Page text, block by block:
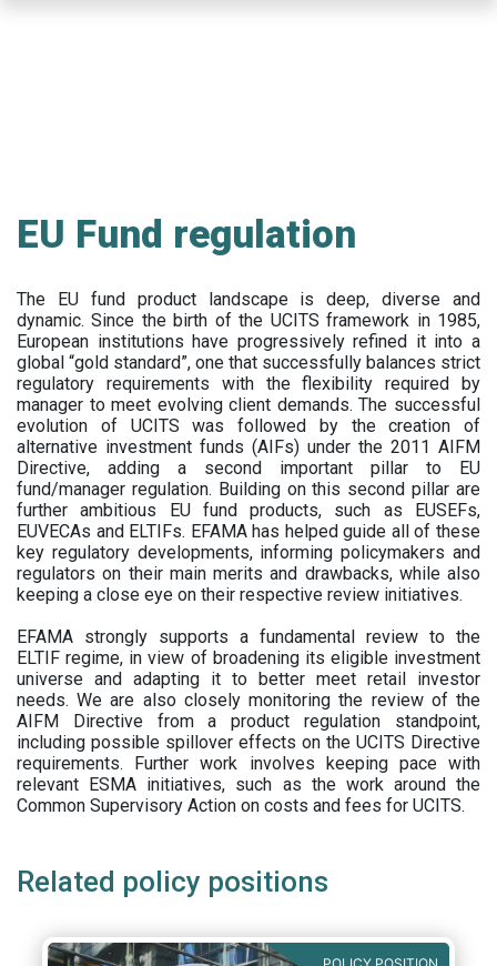
EU Fund regulation
The EU fund product landscape is deep, diverse and
dynamic. Since the birth of the UCITS framework in 1985,
European institutions have progressively refined it into a
global “gold standard”, one that successfully balances strict
regulatory requirements with the flexibility required by
manager to meet evolving client demands. The successful
evolution of UCITS was followed by the creation of
alternative investment funds (AIFs) under the 2011 AIFM
Directive, adding a second important pillar to EU
fund/manager regulation. Building on this second pillar are
further ambitious EU fund products, such as EUSEFs,
EUVECAs and ELTIFs. EFAMA has helped guide all of these
key regulatory developments, informing policymakers and
regulators on their main merits and drawbacks, while also
keeping a close eye on their respective review initiatives.
EFAMA strongly supports a fundamental review to the
ELTIF regime, in view of broadening its eligible investment
universe and adapting it to better meet retail investor
needs. We are also closely monitoring the review of the
AIFM Directive from a product regulation standpoint,
including possible spillover effects on the UCITS Directive
requirements. Further work involves keeping pace with
relevant ESMA initiatives, such as the work around the
Common Supervisory Action on costs and fees for UCITS.
Related policy positions